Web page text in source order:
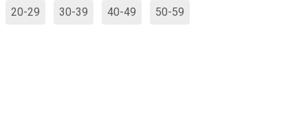
20-29 30-39 40-49 50-59